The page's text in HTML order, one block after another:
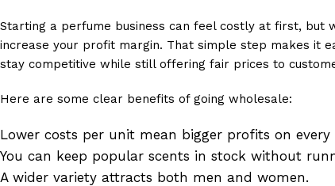
Starting a perfume business can feel costly at first, but
increase your profit margin. That simple step makes it
stay competitive while still offering fair prices to
Here are some clear benefits of going wholesale:
Lower costs per unit mean bigger profits on every
You can keep popular scents in stock without
A wider variety attracts both men and women.